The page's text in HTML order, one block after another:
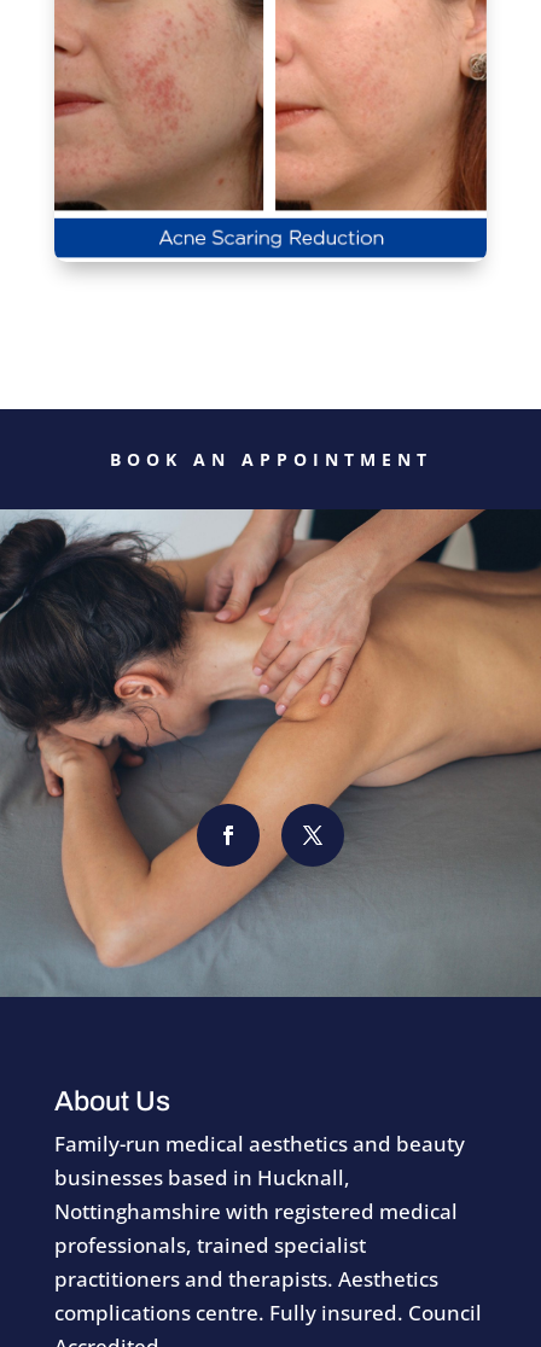
BOOK AN APPOINTMENT
About Us
Family-run medical aesthetics and beauty
businesses based in Hucknall,
Nottinghamshire with registered medical
professionals, trained specialist
practitioners and therapists. Aesthetics
complications centre. Fully insured. Council